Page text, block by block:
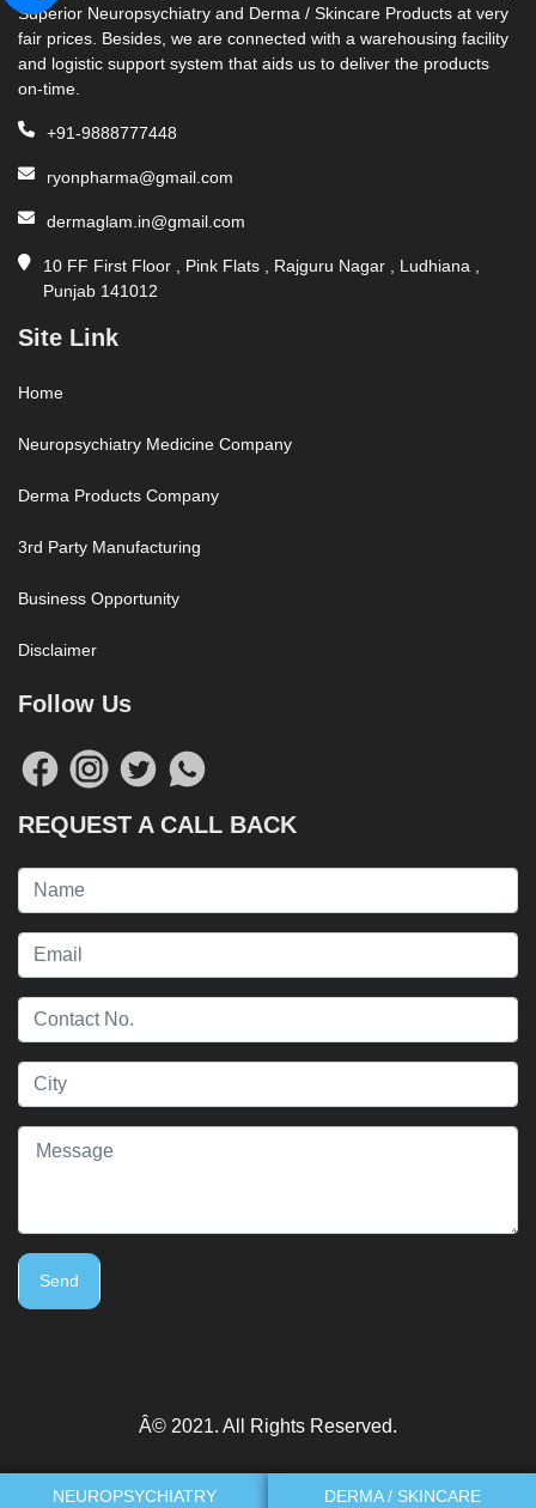
Superior Neuropsychiatry and Derma / Skincare Products at very
fair prices. Besides, we are connected with a warehousing facility
and logistic support system that aids us to deliver the products
on-time.
+91-9888777448
ryonpharma@gmail.com
dermaglam.in@gmail.com
10 FF First Floor , Pink Flats , Rajguru Nagar , Ludhiana ,
Punjab 141012
Site Link
Home
Neuropsychiatry Medicine Company
Derma Products Company
3rd Party Manufacturing
Business Opportunity
Disclaimer
Follow Us
REQUEST A CALL BACK
Send
Â© 2021. All Rights Reserved.
NEUROPSYCHIATRY DERMA / SKINCARE